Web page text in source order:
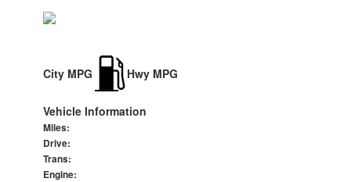
City MPG Hwy MPG
Vehicle Information
Miles:
Drive:
Trans:
Engine: